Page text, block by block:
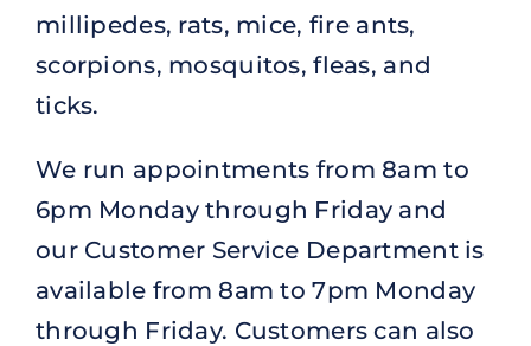
millipedes, rats, mice, fire ants,
scorpions, mosquitos, fleas, and
ticks.
We run appointments from 8am to
6pm Monday through Friday and
our Customer Service Department is
available from 8am to 7pm Monday
through Friday. Customers can also